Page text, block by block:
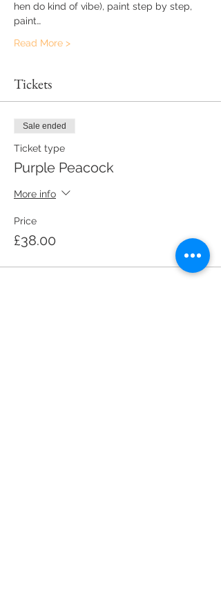
hen do kind of vibe), paint step by step,
paint…
Read More >
Tickets
Sale ended
Ticket type
Purple Peacock
More info
Price
£38.00